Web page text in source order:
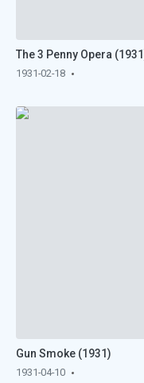
The 3 Penny Opera
1931-02-18
Gun Smoke (1931)
1931-04-10